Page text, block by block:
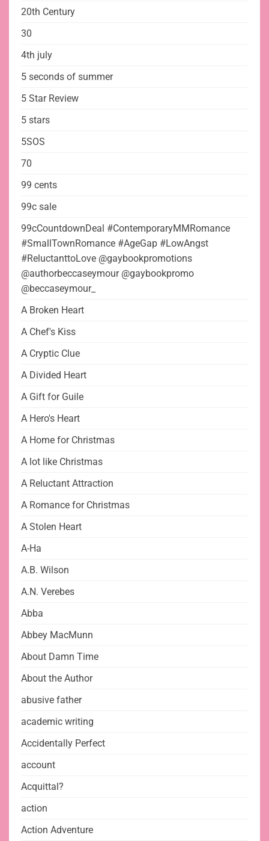
20th Century
30
4th july
5 seconds of summer
5 Star Review
5 stars
5SOS
70
99 cents
99c sale
99cCountdownDeal #ContemporaryMMRomance
#SmallTownRomance #AgeGap #LowAngst
#ReluctanttoLove @gaybookpromotions
@authorbeccaseymour @gaybookpromo
@beccaseymour_
A Broken Heart
A Chef's Kiss
A Cryptic Clue
A Divided Heart
A Gift for Guile
A Hero's Heart
A Home for Christmas
A lot like Christmas
A Reluctant Attraction
A Romance for Christmas
A Stolen Heart
A-Ha
A.B. Wilson
A.N. Verebes
Abba
Abbey MacMunn
About Damn Time
About the Author
abusive father
academic writing
Accidentally Perfect
account
Acquittal?
action
Action Adventure